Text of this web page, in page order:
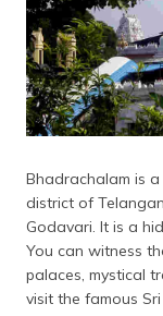
Bhadrachalam is
district of
Godavari. It is a
You can witness
palaces, mystical
visit the famous